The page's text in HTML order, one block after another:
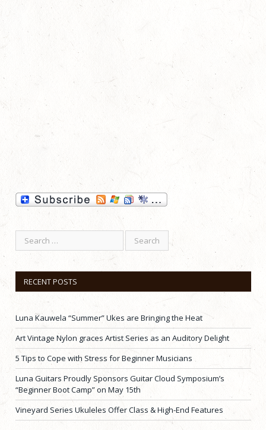
RECENT POSTS
Luna Kauwela “Summer” Ukes are Bringing the Heat
Art Vintage Nylon graces Artist Series as an Auditory Delight
5 Tips to Cope with Stress for Beginner Musicians
Luna Guitars Proudly Sponsors Guitar Cloud Symposium’s
“Beginner Boot Camp” on May 15th
Vineyard Series Ukuleles Offer Class & High-End Features